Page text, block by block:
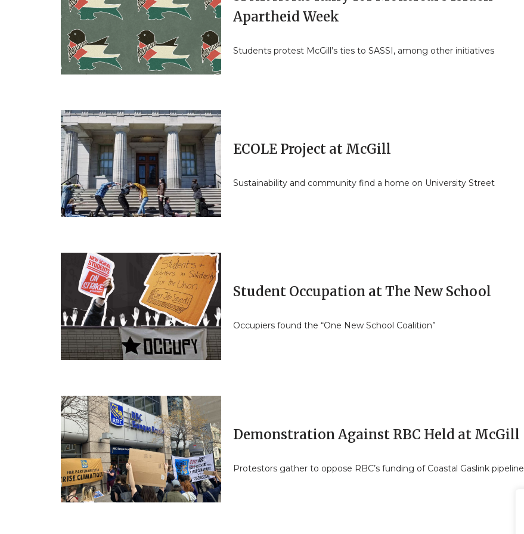
Apartheid Week
Students protest McGill’s ties to SASSI, among other initiatives
ECOLE Project at McGill
Sustainability and community find a home on University Street
Student Occupation at The New School
Occupiers found the “One New School Coalition”
Demonstration Against RBC Held at McGill
Protestors gather to oppose RBC’s funding of Coastal Gaslink pipeline